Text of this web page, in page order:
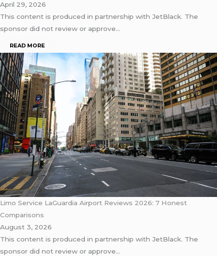
April 29, 2026
This content is produced in partnership with JetBlack. The
sponsor did not review or approve…
READ MORE
Limo Service LaGuardia Airport Reviews 2026: 7 Honest
Comparisons
August 3, 2026
This content is produced in partnership with JetBlack. The
sponsor did not review or approve…